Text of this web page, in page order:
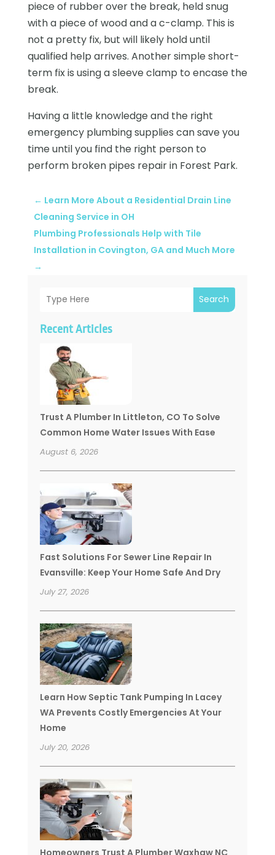
Search
Recent Articles
Trust A Plumber In Littleton, CO To Solve
Common Home Water Issues With Ease
August 6, 2026
Fast Solutions For Sewer Line Repair In
Evansville: Keep Your Home Safe And Dry
July 27, 2026
Learn How Septic Tank Pumping In Lacey
WA Prevents Costly Emergencies At Your
Home
July 20, 2026
Homeowners Trust A Plumber Waxhaw NC
piece of rubber over the break, held snug
with a piece of wood and a c-clamp. This is
not a pretty fix, but will likely hold until
qualified help arrives. Another simple short-
term fix is using a sleeve clamp to encase the
break.
Having a little knowledge and the right
emergency plumbing supplies can save you
time until you find the right person to
perform broken pipes repair in Forest Park.
← Learn More About a Residential Drain Line
Cleaning Service in OH
Plumbing Professionals Help with Tile
Installation in Covington, GA and Much More
→